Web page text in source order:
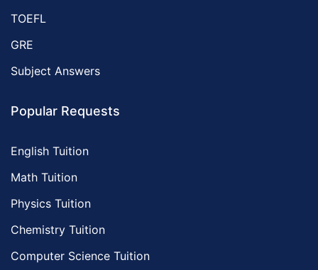
TOEFL
GRE
Subject Answers
Popular Requests
English Tuition
Math Tuition
Physics Tuition
Chemistry Tuition
Computer Science Tuition